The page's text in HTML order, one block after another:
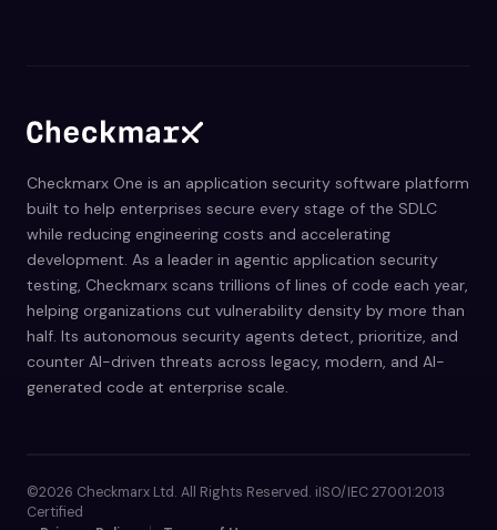
Checkmarx One is an application security software platform
built to help enterprises secure every stage of the SDLC
while reducing engineering costs and accelerating
development. As a leader in agentic application security
testing, Checkmarx scans trillions of lines of code each year,
helping organizations cut vulnerability density by more than
half. Its autonomous security agents detect, prioritize, and
counter AI-driven threats across legacy, modern, and AI-
generated code at enterprise scale.
©2026 Checkmarx Ltd. All Rights Reserved. iISO/IEC 27001:2013
Certified